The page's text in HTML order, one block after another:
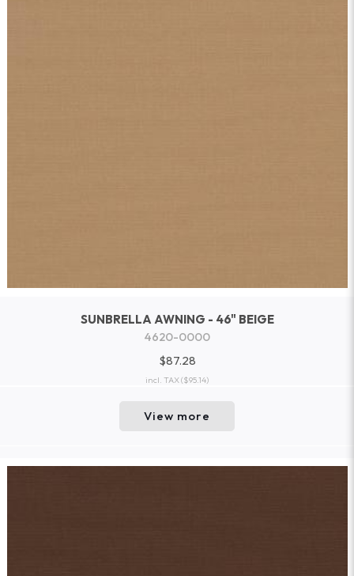
SUNBRELLA AWNING - 46" BEIGE
4620-0000
$87.28
incl. TAX($95.14)
View more